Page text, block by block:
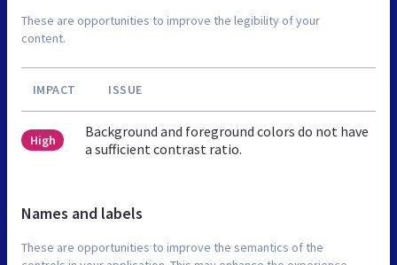
These are opportunities to improve the legibility of your
content.
IMPACT ISSUE
High
Background and foreground colors do not have
a sufficient contrast ratio.
Names and labels
These are opportunities to improve the semantics of the